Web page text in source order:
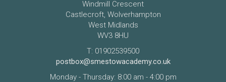
Windmill Crescent
Castlecroft, Wolverhampton
West Midlands
WV3 8HU
T: 01902539500
postbox@smestowacademy.co.uk
Monday - Thursday: 8:00 am - 4:00 pm